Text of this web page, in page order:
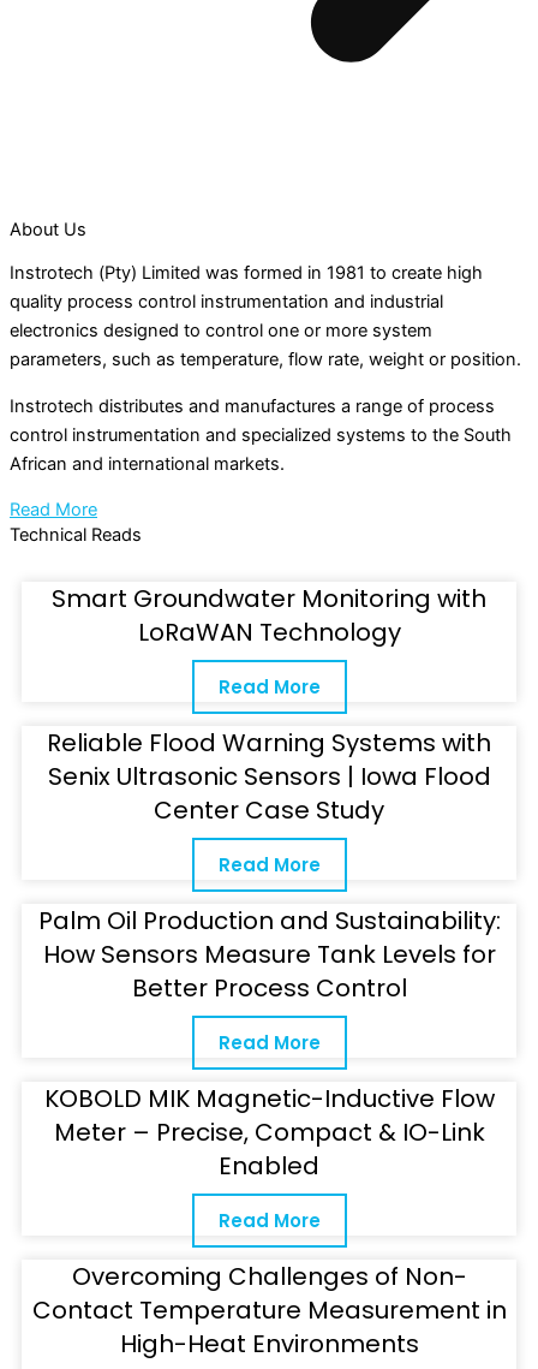
About Us
Instrotech (Pty) Limited was formed in 1981 to create high
quality process control instrumentation and industrial
electronics designed to control one or more system
parameters, such as temperature, flow rate, weight or position.
Instrotech distributes and manufactures a range of process
control instrumentation and specialized systems to the South
African and international markets.
Read More
Technical Reads
Smart Groundwater Monitoring with
LoRaWAN Technology
Read More
Reliable Flood Warning Systems with
Senix Ultrasonic Sensors | Iowa Flood
Center Case Study
Read More
Palm Oil Production and Sustainability:
How Sensors Measure Tank Levels for
Better Process Control
Read More
KOBOLD MIK Magnetic-Inductive Flow
Meter – Precise, Compact & IO-Link
Enabled
Read More
Overcoming Challenges of Non-
Contact Temperature Measurement in
High-Heat Environments